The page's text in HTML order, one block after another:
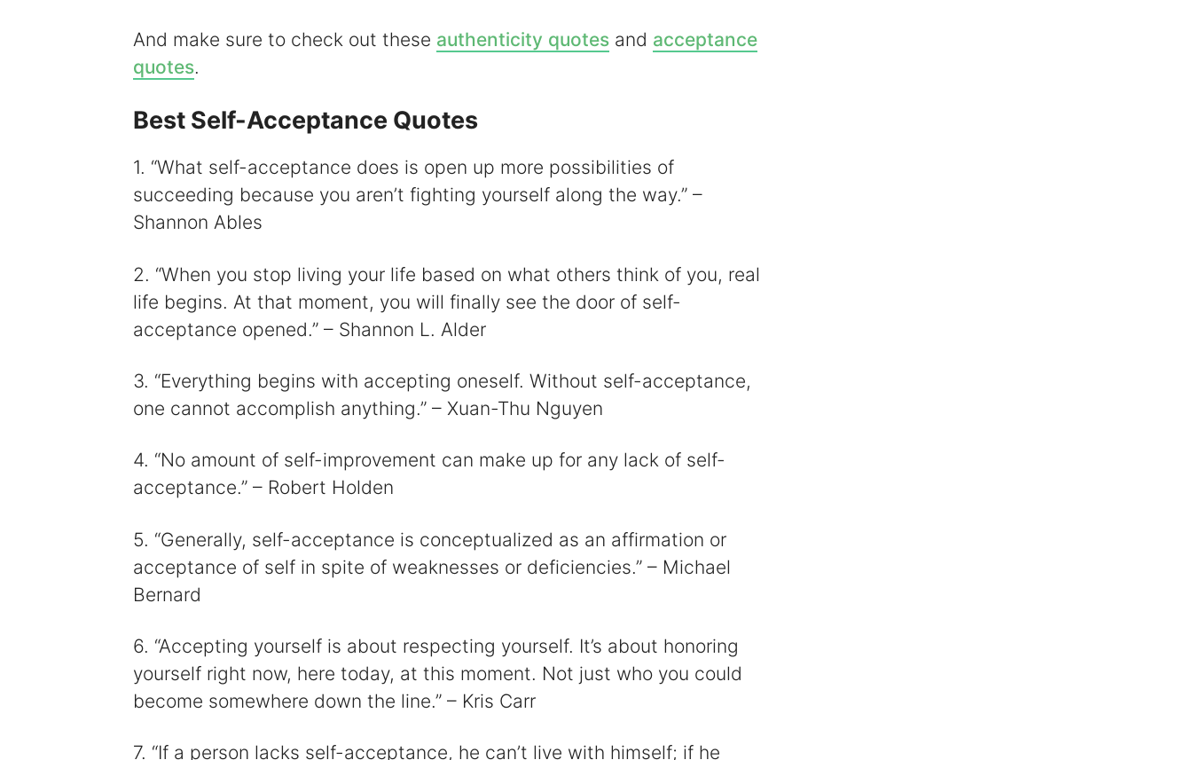
e
o
And make sure to check out these authenticity quotesand acceptance
quotes.
Best Self-Acceptance Quotes
1. “What self-acceptance does is open up more possibilities of
succeeding because you aren’t fighting yourself along the way.” –
Shannon Ables
2. “When you stop living your life based on what others think of you, real
life begins. At that moment, you will finally see the door of self-
acceptance opened.” – Shannon L. Alder
3. “Everything begins with accepting oneself. Without self-acceptance,
one cannot accomplish anything.” – Xuan-Thu Nguyen
4. “No amount of self-improvement can make up for any lack of self-
acceptance.” – Robert Holden
5. “Generally, self-acceptance is conceptualized as an affirmation or
acceptance of self in spite of weaknesses or deficiencies.” – Michael
Bernard
6. “Accepting yourself is about respecting yourself. It’s about honoring
yourself right now, here today, at this moment. Not just who you could
become somewhere down the line.” – Kris Carr
7. “If a person lacks self-acceptance, he can’t live with himself; if he